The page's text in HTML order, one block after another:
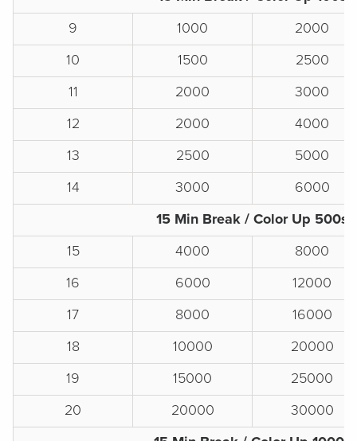
9
1000
2000
10
1500
2500
11
2000
3000
12
2000
4000
13
2500
5000
14
3000
6000
15 Min Break / Color Up 500s
15
4000
8000
16
6000
12000
17
8000
16000
18
10000
20000
19
15000
25000
20
20000
30000